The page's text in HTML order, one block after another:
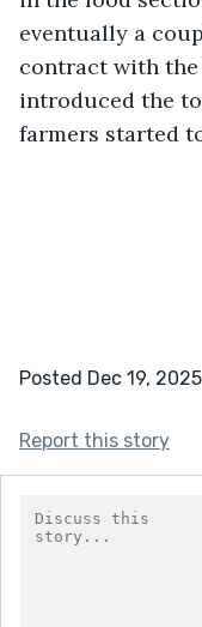
eventually a
contract with the
introduced the
farmers started
Posted Dec 19, 2025
Report this story